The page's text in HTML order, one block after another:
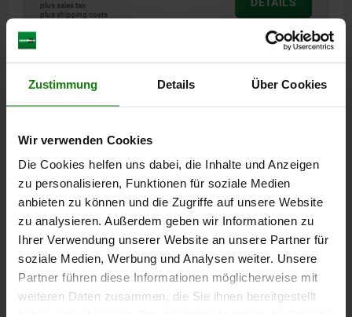
Zustimmung Details Über Cookies
Wir verwenden Cookies
Die Cookies helfen uns dabei, die Inhalte und Anzeigen
zu personalisieren, Funktionen für soziale Medien
anbieten zu können und die Zugriffe auf unsere Website
zu analysieren. Außerdem geben wir Informationen zu
Ihrer Verwendung unserer Website an unsere Partner für
soziale Medien, Werbung und Analysen weiter. Unsere
Partner führen diese Informationen möglicherweise mit
weiteren Daten zusammen, die Sie ihnen bereitgestellt
plus sales tax
plus shipping costs
LOCK KEY DOUBLE LUG 3 MM, FORM:A, ZINC,
GALVANIZED
FORM=A VERSION 1=DOUBLE LUG 3 MM D=15,5
Order number: 05586-43
€0.94